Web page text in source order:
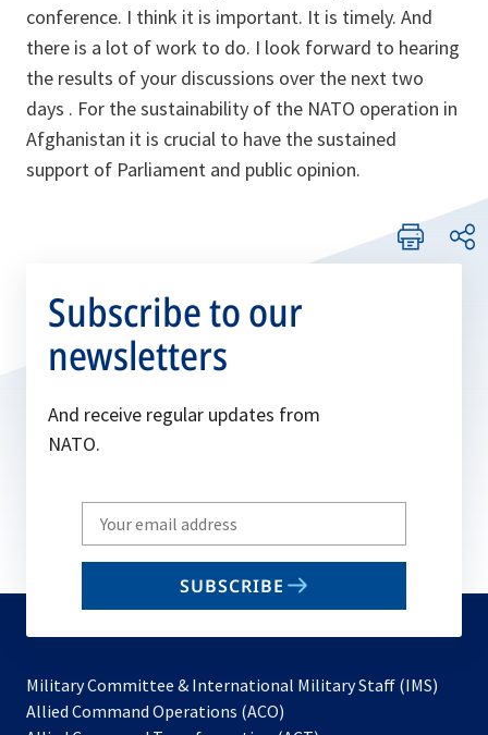
conference. I think it is important. It is timely. And
there is a lot of work to do. I look forward to hearing
the results of your discussions over the next two
days . For the sustainability of the NATO operation in
Afghanistan it is crucial to have the sustained
support of Parliament and public opinion.
Subscribe to our
newsletters
And receive regular updates from
NATO.
Write
your
email
SUBSCRIBE
Military Committee & International Military Staff (IMS)
Allied Command Operations (ACO)